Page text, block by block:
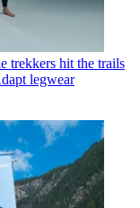
trekkers hit the trails
legwear